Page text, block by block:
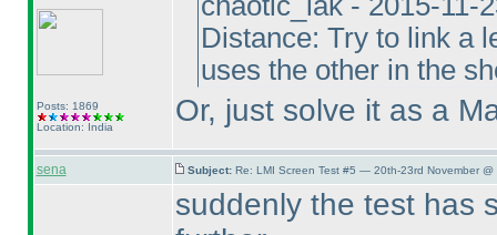
Posts: 1869
Location: India
Distance: Try to link a
uses the other in the
Or, just solve it as a
sena Subject: Re: LMI Screen Test #5 — 20th-23rd November @
suddenly the test has